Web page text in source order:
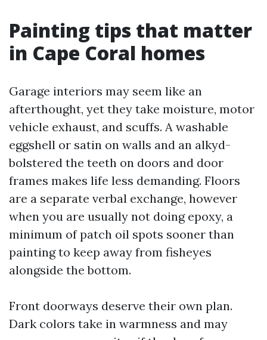
Painting tips that matter
in Cape Coral homes
Garage interiors may seem like an
afterthought, yet they take moisture, motor
vehicle exhaust, and scuffs. A washable
eggshell or satin on walls and an alkyd-
bolstered the teeth on doors and door
frames makes life less demanding. Floors
are a separate verbal exchange, however
when you are usually not doing epoxy, a
minimum of patch oil spots sooner than
painting to keep away from fisheyes
alongside the bottom.
Front doorways deserve their own plan.
Dark colors take in warmness and may